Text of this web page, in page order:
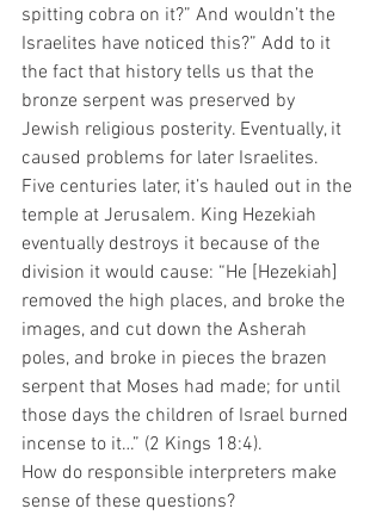
spitting cobra on it?” And wouldn’t the
Israelites have noticed this?” Add to it
the fact that history tells us that the
bronze serpent was preserved by
Jewish religious posterity. Eventually, it
caused problems for later Israelites.
Five centuries later, it’s hauled out in the
temple at Jerusalem. King Hezekiah
eventually destroys it because of the
division it would cause: “He [Hezekiah]
removed the high places, and broke the
images, and cut down the Asherah
poles, and broke in pieces the brazen
serpent that Moses had made; for until
those days the children of Israel burned
incense to it…” (2 Kings 18:4).
How do responsible interpreters make
sense of these questions?